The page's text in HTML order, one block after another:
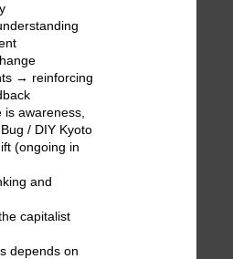
→ reinforcing
is awareness,
/ DIY Kyoto
(ongoing in
and
capitalist
depends on